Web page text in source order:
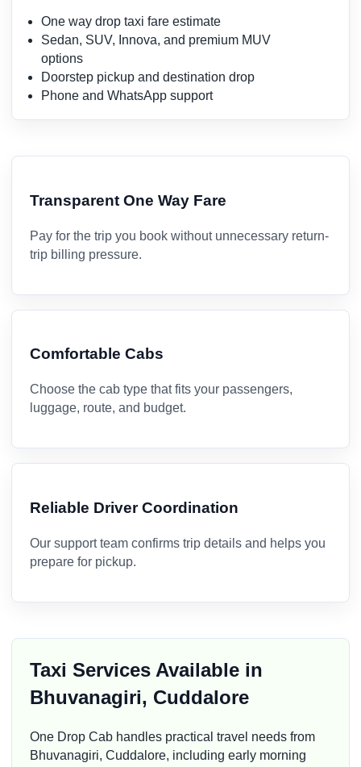
One way drop taxi fare estimate
Sedan, SUV, Innova, and premium MUV
options
Doorstep pickup and destination drop
Phone and WhatsApp support
Transparent One Way Fare
Pay for the trip you book without unnecessary return-
trip billing pressure.
Comfortable Cabs
Choose the cab type that fits your passengers,
luggage, route, and budget.
Reliable Driver Coordination
Our support team confirms trip details and helps you
prepare for pickup.
Taxi Services Available in
Bhuvanagiri, Cuddalore
One Drop Cab handles practical travel needs from
Bhuvanagiri, Cuddalore, including early morning